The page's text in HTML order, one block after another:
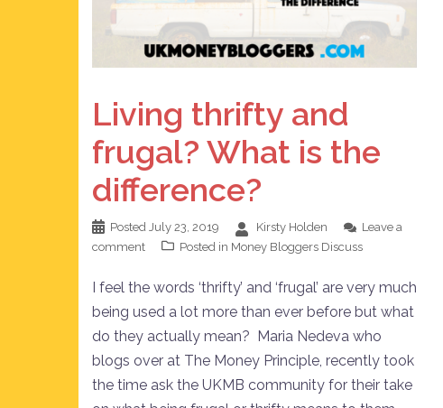
Living thrifty and
frugal? What is the
difference?
Posted July 23, 2019 Kirsty Holden
Leave a
comment
Posted in Money Bloggers Discuss
I feel the words ‘thrifty’ and ‘frugal’ are very much
being used a lot more than ever before but what
do they actually mean? Maria Nedeva who
blogs over at The Money Principle, recently took
the time ask the UKMB community for their take